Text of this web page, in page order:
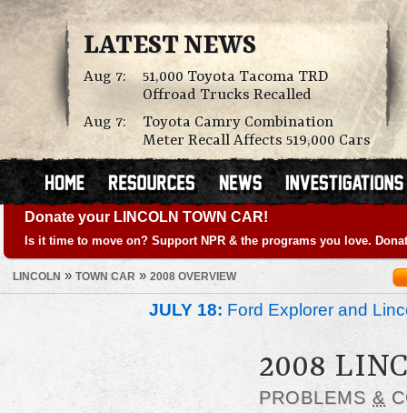
LATEST NEWS
Aug 7:
51,000 Toyota Tacoma TRD
Offroad Trucks Recalled
Aug 7:
Toyota Camry Combination
Meter Recall Affects 519,000 Cars
Donate your LINCOLN TOWN CAR!
Is it time to move on? Support NPR & the programs you love.
LINCOLN » TOWN CAR » 2008 OVERVIEW
JULY 18: Ford Explorer and
2008
PROBLEMS &